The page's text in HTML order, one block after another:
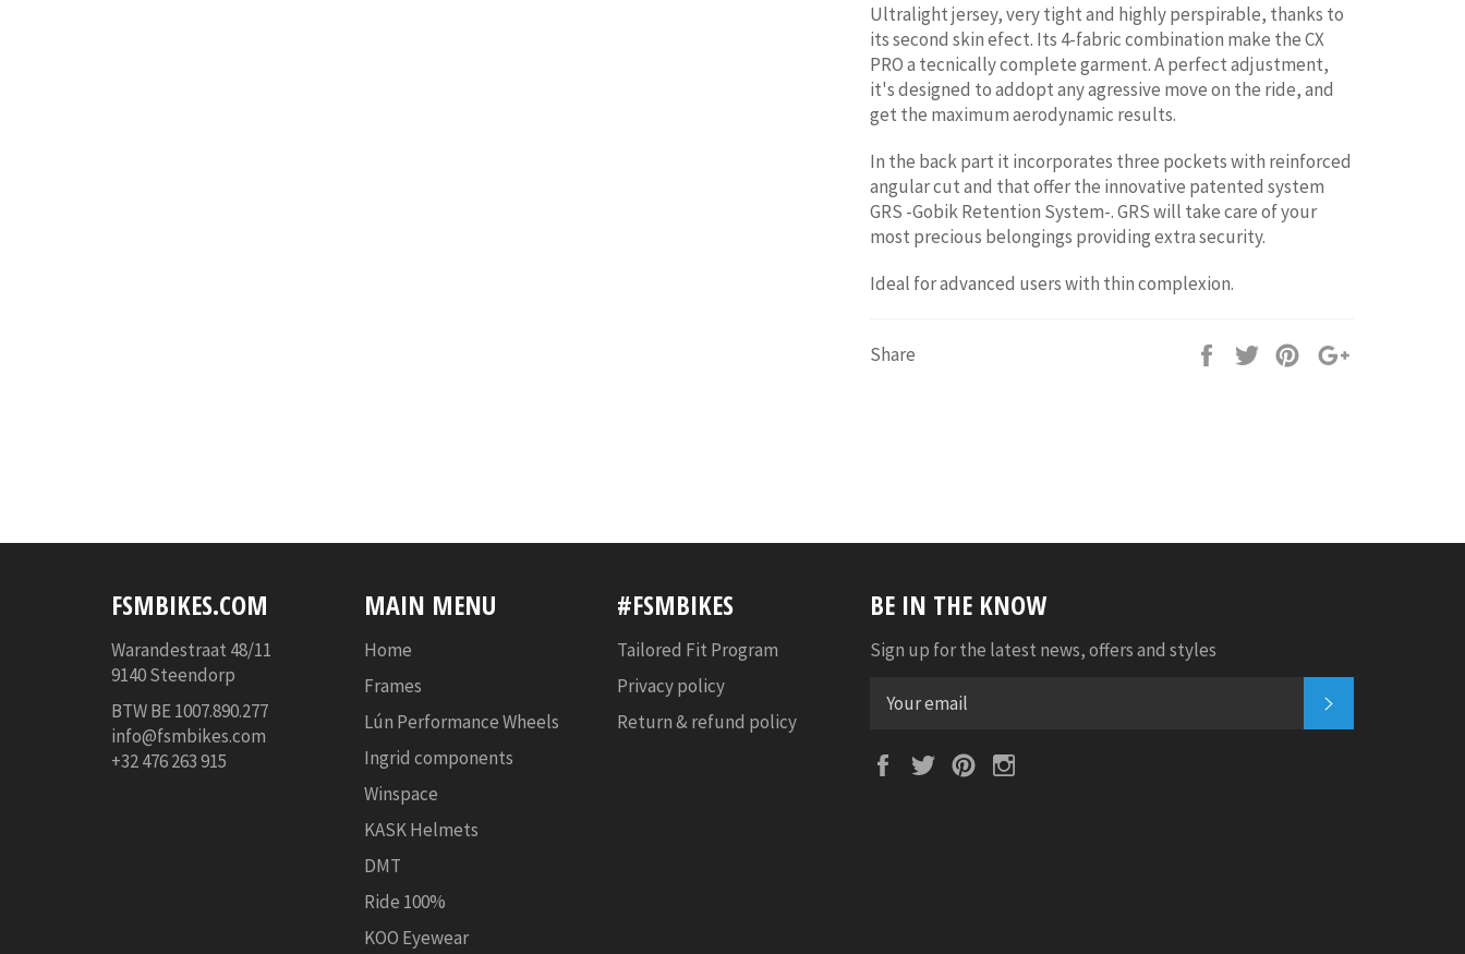
Ultralight jersey, very tight and highly perspirable, thanks to
its second skin efect. Its 4-fabric combination make the CX
PRO a tecnically complete garment. A perfect adjustment,
it's designed to addopt any agressive move on the ride, and
get the maximum aerodynamic results.
In the back part it incorporates three pockets with reinforced
angular cut and that offer the innovative patented system
GRS -Gobik Retention System-. GRS will take care of your
most precious belongings providing extra security.
Ideal for advanced users with thin complexion.
Share Share Tweet Pin
BE IN THE KNOW
Sign up for the latest news, offers and styles
FacebookTwitterPinterest
FSMBIKES.COM
Warandestraat 48/11
9140 Steendorp
BTW BE1007.890.277
info@fsmbikes.com
+32 476 263 915
MAIN MENU
Home
Frames
Lún Performance Wheels
Ingrid components
Winspace
KASK Helmets
DMT
Ride 100%
KOO Eyewear
#FSMBIKES
Tailored Fit Program
Privacy policy
Return & refund policy